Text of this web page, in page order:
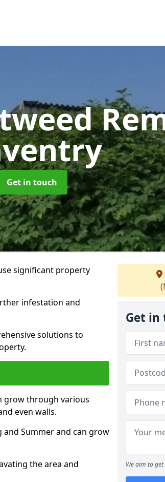
Get in touch
significant property
infestation and
solutions to
grow through various
even walls.
and Summer and can grow
the area and
Get in
We aim to